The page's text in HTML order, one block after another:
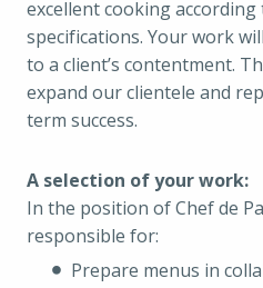
excellent cooking
specifications. Your work
to a client’s contentment.
expand our clientele and
term success.
A selection of your work:
In the position of Chef de
responsible for:
Prepare menus in